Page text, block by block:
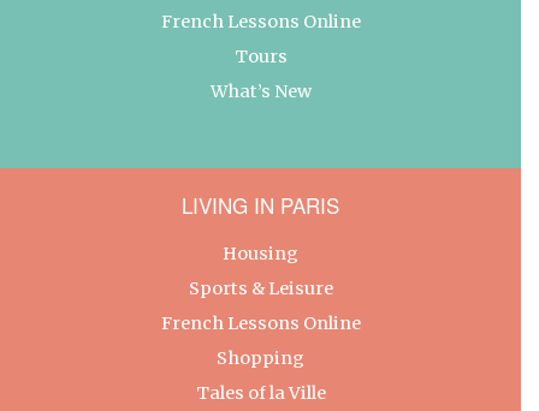
French Lessons Online
Tours
What’s New
LIVING IN PARIS
Housing
Sports & Leisure
French Lessons Online
Shopping
Tales of la Ville